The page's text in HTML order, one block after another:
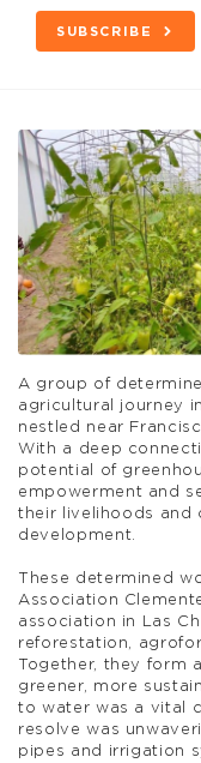
SUBSCRIBE
A group of
agricultural journey
nestled near
With a deep
potential of
empowerment and
their livelihoods and
development.
These determined
Association
association in Las
reforestation,
Together, they form
greener, more
to water was a vital
resolve was
pipes and irrigation